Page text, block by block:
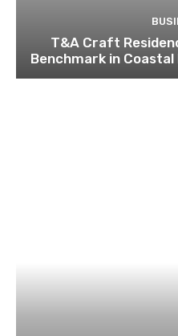
T&A Craft
Benchmark in